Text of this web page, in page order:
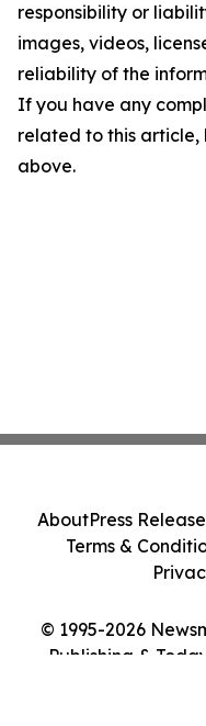
responsibility or
images, videos,
reliability of the
If you have any
related to this
above.
© 1995-2026
Publishing &
AboutPress
Terms &